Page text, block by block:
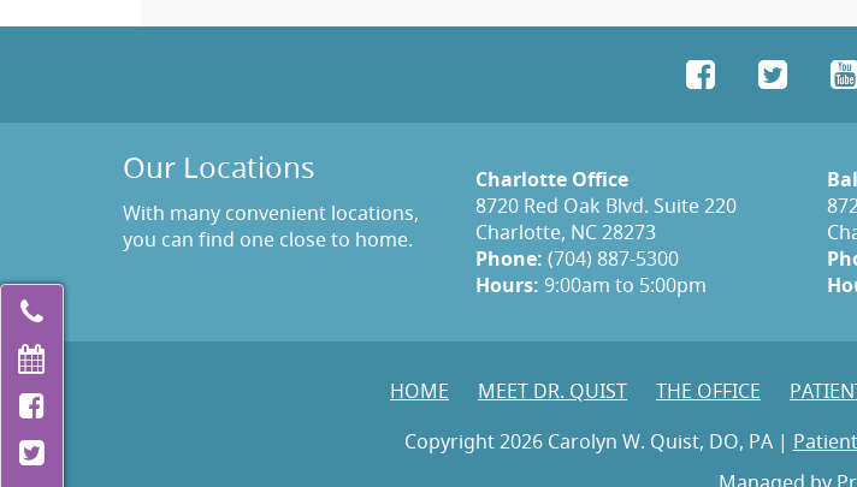
Our Locations
With many convenient locations,
you can find one close to home.
Charlotte Office
8720 Red Oak Blvd. Suite 220
Charlotte, NC 28273
Phone: (704) 887-5300
Hours: 9:00am to 5:00pm
HOME MEET DR. QUIST THE OFFICE
Copyright 2026 Carolyn W. Quist, DO, PA |